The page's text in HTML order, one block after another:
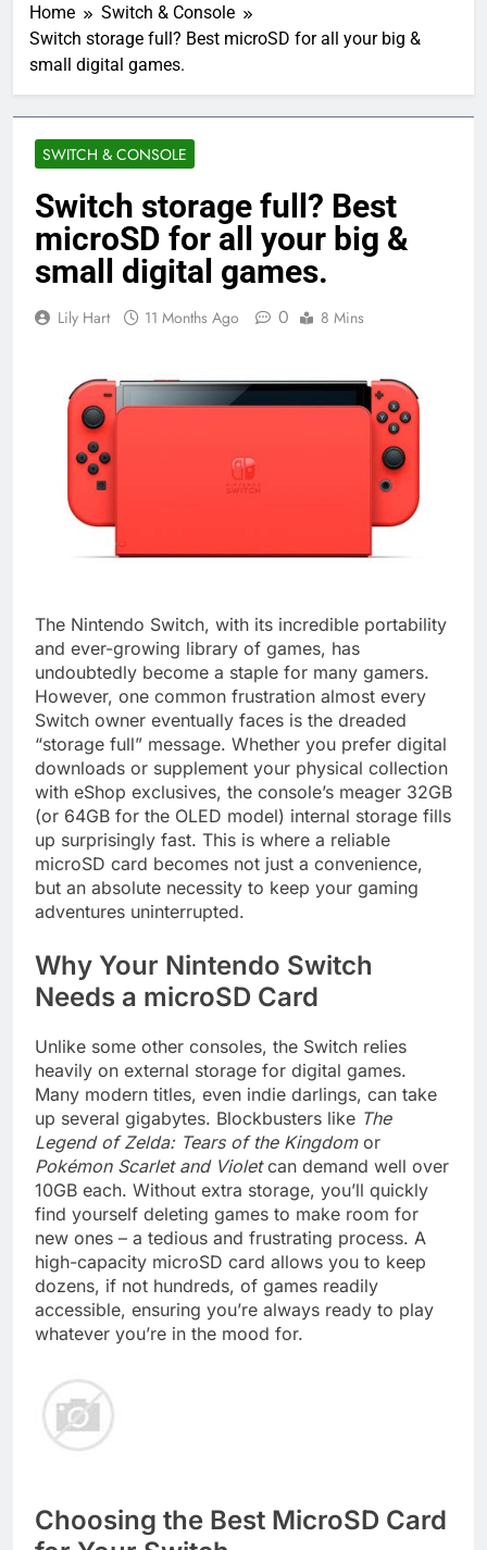
Home
Switch & Console
Switch storage full? Best microSD for all your big &
small digital games.
SWITCH & CONSOLE
Switch storage full? Best
microSD for all your big &
small digital games.
Lily Hart 11 Months Ago 0 8 Mins
The Nintendo Switch, with its incredible portability
and ever-growing library of games, has
undoubtedly become a staple for many gamers.
However, one common frustration almost every
Switch owner eventually faces is the dreaded
“storage full” message. Whether you prefer digital
downloads or supplement your physical collection
with eShop exclusives, the console’s meager 32GB
(or 64GB for the OLED model) internal storage fills
up surprisingly fast. This is where a reliable
microSD card becomes not just a convenience,
but an absolute necessity to keep your gaming
adventures uninterrupted.
Why Your Nintendo Switch
Needs a microSD Card
Unlike some other consoles, the Switch relies
heavily on external storage for digital games.
Many modern titles, even indie darlings, can take
up several gigabytes. Blockbusters like The
Legend of Zelda: Tears of the Kingdomor
Pokémon Scarlet and Violetcan demand well over
10GB each. Without extra storage, you’ll quickly
find yourself deleting games to make room for
new ones – a tedious and frustrating process. A
high-capacity microSD card allows you to keep
dozens, if not hundreds, of games readily
accessible, ensuring you’re always ready to play
whatever you’re in the mood for.
Choosing the Best MicroSD Card